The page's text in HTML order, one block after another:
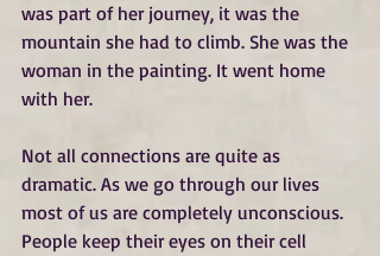
was part of her journey, it was the
mountain she had to climb. She was the
woman in the painting. It went home
with her.
Not all connections are quite as
dramatic. As we go through our lives
most of us are completely unconscious.
People keep their eyes on their cell